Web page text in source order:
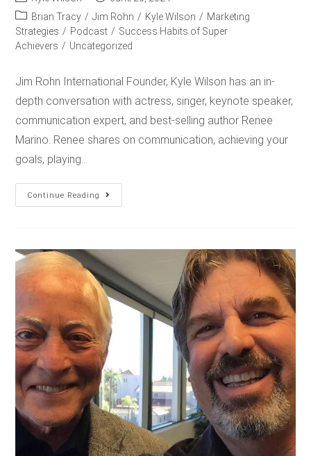
Brian Tracy / Jim Rohn / Kyle Wilson / Marketing
Strategies / Podcast / Success Habits of Super
Achievers / Uncategorized
Jim Rohn International Founder, Kyle Wilson has an in-
depth conversation with actress, singer, keynote speaker,
communication expert, and best-selling author Renee
Marino. Renee shares on communication, achieving your
goals, playing…
Continue Reading